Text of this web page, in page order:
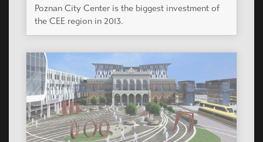
Poznan City Center is the biggest investment of
the CEE region in 2013.